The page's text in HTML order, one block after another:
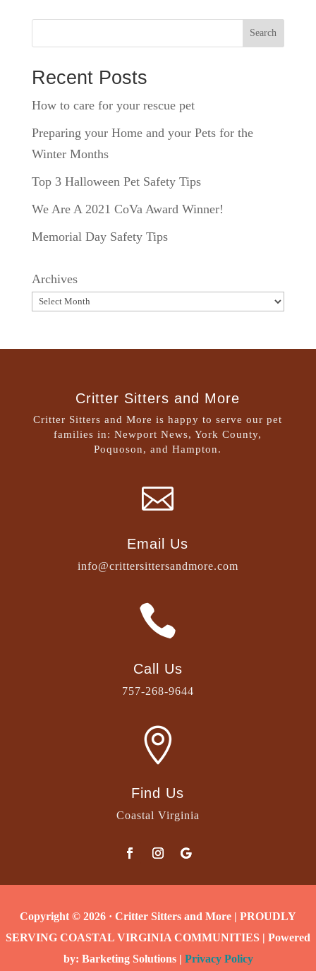
Search
Recent Posts
How to care for your rescue pet
Preparing your Home and your Pets for the
Winter Months
Top 3 Halloween Pet Safety Tips
We Are A 2021 CoVa Award Winner!
Memorial Day Safety Tips
Archives
Critter Sitters and More
Critter Sitters and More is happy to serve our pet
families in: Newport News, York County,
Poquoson, and Hampton.

Email Us
info@crittersittersandmore.com

Call Us
757-268-9644

Find Us
Coastal Virginia
Copyright © 2026 · Critter Sitters and More | PROUDLY
SERVING COASTAL VIRGINIA COMMUNITIES | Powered
by: Barketing Solutions | Privacy Policy